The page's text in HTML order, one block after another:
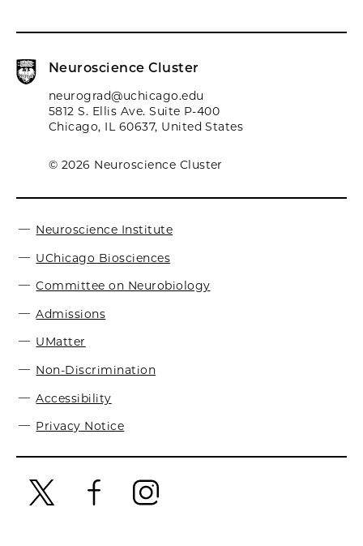
Neuroscience Cluster
neurograd@uchicago.edu
5812 S. Ellis Ave. Suite P-400
Chicago, IL 60637, United States
© 2026 Neuroscience Cluster
Neuroscience Institute
UChicago Biosciences
Committee on Neurobiology
Admissions
UMatter
Non-Discrimination
Accessibility
Privacy Notice